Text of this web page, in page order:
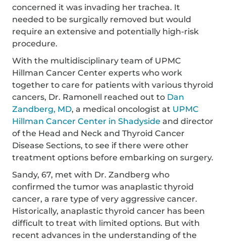
concerned it was invading her trachea. It
needed to be surgically removed but would
require an extensive and potentially high-risk
procedure.
With the multidisciplinary team of UPMC
Hillman Cancer Center experts who work
together to care for patients with various thyroid
cancers, Dr. Ramonell reached out to Dan
Zandberg, MD, a medical oncologist at UPMC
Hillman Cancer Center in Shadyside and director
of the Head and Neck and Thyroid Cancer
Disease Sections, to see if there were other
treatment options before embarking on surgery.
Sandy, 67, met with Dr. Zandberg who
confirmed the tumor was anaplastic thyroid
cancer, a rare type of very aggressive cancer.
Historically, anaplastic thyroid cancer has been
difficult to treat with limited options. But with
recent advances in the understanding of the